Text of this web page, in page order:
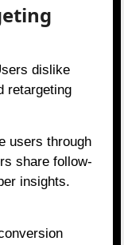
dislike
retargeting
users through
share follow-
insights.